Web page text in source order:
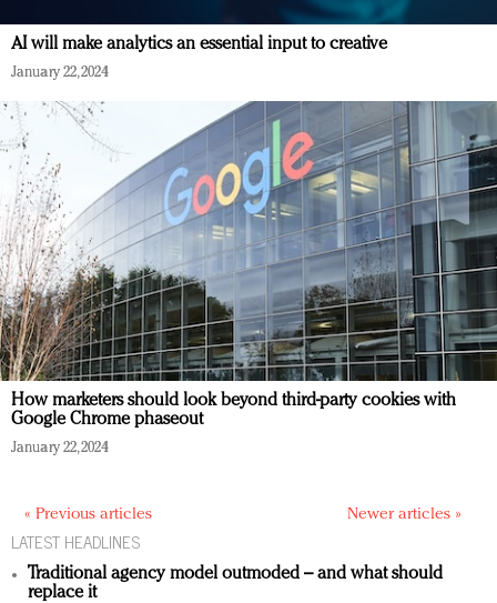
AI will make analytics an essential input to creative
January 22, 2024
How marketers should look beyond third-party cookies with
Google Chrome phaseout
January 22, 2024
« Previous articles Newer articles »
LATEST HEADLINES
Traditional agency model outmoded – and what should
replace it